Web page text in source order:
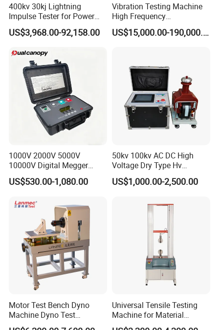
400kv 30kj Lightning
Impulse Tester for Power
Transformers
US$3,968.00-92,158.00
Vibration Testing Machine
High Frequency
Electromagnetic Shaker
Auto Parts Electronic
US$15,000.00-190,000.00
1000V 2000V 5000V
10000V Digital Megger
Multi-Function 10kv
Megohmmeter Insulation
Transformer Cable
US$530.00-1,080.00
50kv 100kv AC DC High
Voltage Dry Type Hv
Dielectric Strength Hipot
Withstand Voltage Tester
US$1,000.00-2,500.00
Motor Test Bench Dyno
Machine Dyno Test
Alternator Testing Machine
Universal Tensile Testing
Machine for Material
Strength Detection